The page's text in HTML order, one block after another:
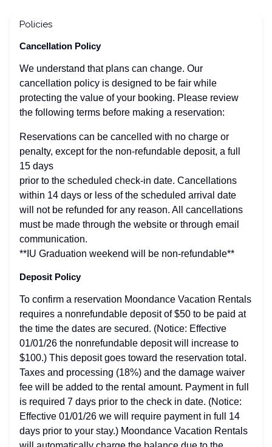
Policies
Cancellation Policy
We understand that plans can change. Our
cancellation policy is designed to be fair while
protecting the value of your booking. Please review
the following terms before making a reservation:
Reservations can be cancelled with no charge or
penalty, except for the non-refundable deposit, a full
15 days
prior to the scheduled check-in date. Cancellations
within 14 days or less of the scheduled arrival date
will not be refunded for any reason. All cancellations
must be made through the website or through email
communication.
**IU Graduation weekend will be non-refundable**
Deposit Policy
To confirm a reservation Moondance Vacation Rentals
requires a nonrefundable deposit of $50 to be paid at
the time the dates are secured. (Notice: Effective
01/01/26 the nonrefundable deposit will increase to
$100.) This deposit goes toward the reservation total.
Taxes and processing (18%) and the damage waiver
fee will be added to the rental amount. Payment in full
is required 7 days prior to the check in date. (Notice:
Effective 01/01/26 we will require payment in full 14
days prior to your stay.) Moondance Vacation Rentals